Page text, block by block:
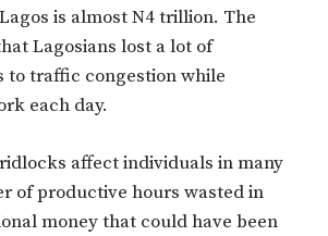
is almost N4 trillion. The
Lagosians lost a lot of
to traffic congestion while
each day.
affect individuals in many
of productive hours wasted in
money that could have been